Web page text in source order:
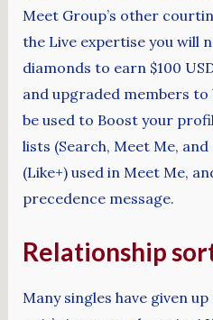
Meet Group’s other
the Live expertise you will
diamonds to earn $100
and upgraded members to
be used to Boost your
lists (Search, Meet Me,
(Like+) used in Meet Me,
precedence message.
Relationship
Many singles have given